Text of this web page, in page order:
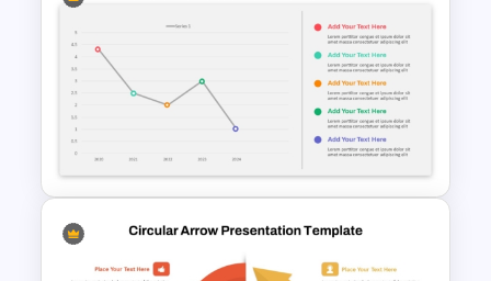
4 Step Process Flow Template
For Powerpoint